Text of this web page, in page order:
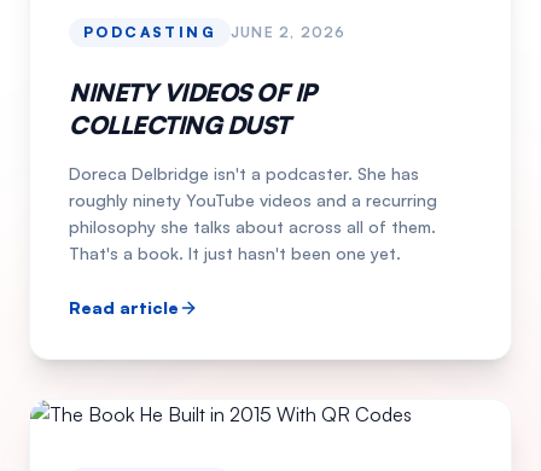
PODCASTING JUNE 2, 2026
NINETY VIDEOS OF IP
COLLECTING DUST
Doreca Delbridge isn't a podcaster. She has
roughly ninety YouTube videos and a recurring
philosophy she talks about across all of them.
That's a book. It just hasn't been one yet.
Read article